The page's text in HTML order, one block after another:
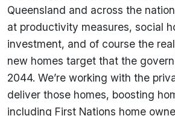
Queensland and across the
at productivity measures, social
investment, and of course the
new homes target that the
2044. We’re working with the
deliver those homes, boosting
including First Nations home